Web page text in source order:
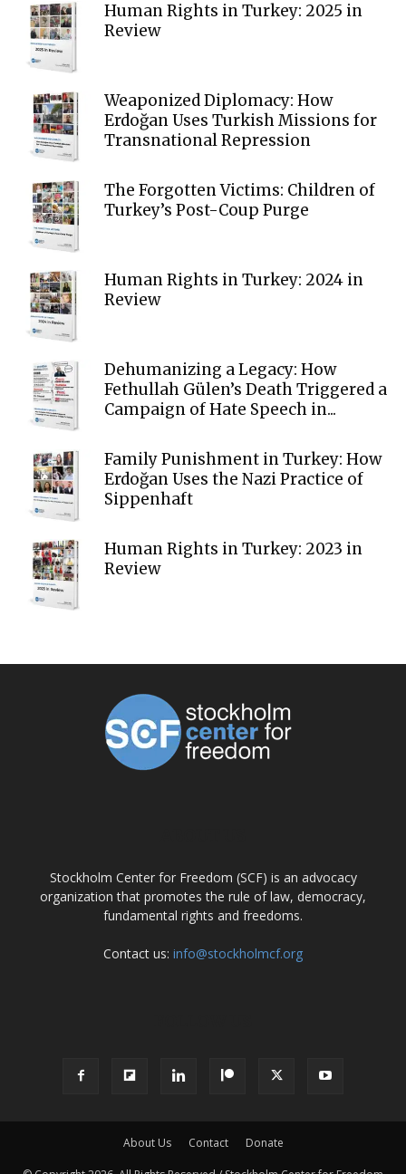
Human Rights in Turkey: 2025 in
Review
Weaponized Diplomacy: How
Erdoğan Uses Turkish Missions for
Transnational Repression
The Forgotten Victims: Children of
Turkey’s Post-Coup Purge
Human Rights in Turkey: 2024 in
Review
Dehumanizing a Legacy: How
Fethullah Gülen’s Death Triggered a
Campaign of Hate Speech in...
Family Punishment in Turkey: How
Erdoğan Uses the Nazi Practice of
Sippenhaft
Human Rights in Turkey: 2023 in
Review
Stockholm Center for Freedom (SCF) is an advocacy
organization that promotes the rule of law, democracy,
fundamental rights and freedoms.
Contact us: info@stockholmcf.org
About Us Contact Donate